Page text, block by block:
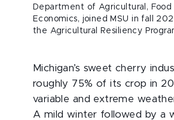
Department of Agricultural, Food
Economics, joined MSU in fall
the Agricultural Resiliency
Michigan’s sweet cherry
roughly 75% of its crop in
variable and extreme
A mild winter followed by a